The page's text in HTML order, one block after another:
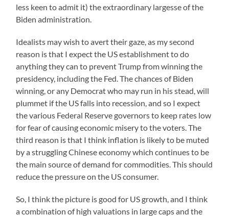
less keen to admit it) the extraordinary largesse of the
Biden administration.
Idealists may wish to avert their gaze, as my second
reason is that I expect the US establishment to do
anything they can to prevent Trump from winning the
presidency, including the Fed. The chances of Biden
winning, or any Democrat who may run in his stead, will
plummet if the US falls into recession, and so I expect
the various Federal Reserve governors to keep rates low
for fear of causing economic misery to the voters. The
third reason is that I think inflation is likely to be muted
by a struggling Chinese economy which continues to be
the main source of demand for commodities. This should
reduce the pressure on the US consumer.
So, I think the picture is good for US growth, and I think
a combination of high valuations in large caps and the